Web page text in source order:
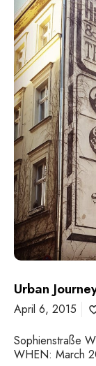
b
a
n
J
o
u
r
n
e
y
s
:
H
a
n
d
w
e
r
Urban
April 6, 2015
Sophienstraße
WHEN: March